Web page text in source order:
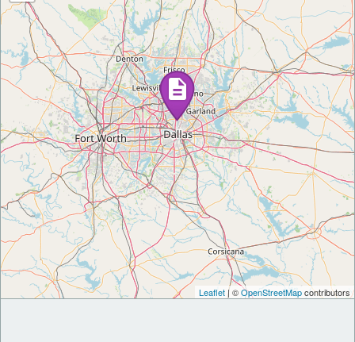
Leaflet| ©OpenStreetMapcontributors